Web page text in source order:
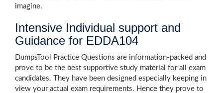
imagine.
Intensive Individual support and
Guidance for EDDA104
DumpsTool Practice Questions are information-packed and
prove to be the best supportive study material for all exam
candidates. They have been designed especially keeping in
view your actual exam requirements. Hence they prove to